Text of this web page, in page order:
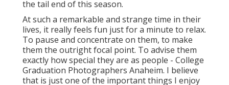
the tail end of this season.
At such a remarkable and strange time in their
lives, it really feels fun just for a minute to relax.
To pause and concentrate on them, to make
them the outright focal point. To advise them
exactly how special they are as people - College
Graduation Photographers Anaheim. I believe
that is just one of the important things I enjoy